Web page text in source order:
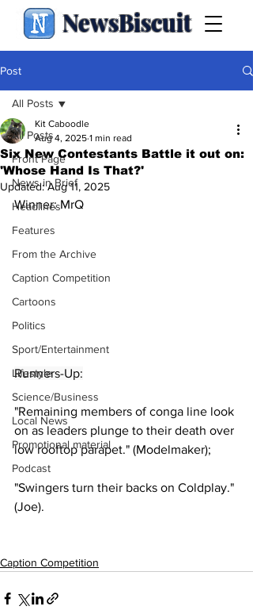
NewsBiscuit
Post
All Posts
Front Page
News in Brief
Headlines
Features
From the Archive
Caption Competition
Cartoons
Politics
Sport/Entertainment
Lifestyle
Science/Business
Local News
Promotional material
Podcast
All Posts
Six New Contestants Battle it out on:
'Whose Hand Is That?'
Kit Caboodle
Aug 4, 2025 1 min read
Updated:Aug 11, 2025
Winner: MrQ
Runners-Up:
"Remaining members of conga line look
on as leaders plunge to their death over
low rooftop parapet." (Modelmaker);
"Swingers turn their backs on Coldplay."
(Joe).
Caption Competition